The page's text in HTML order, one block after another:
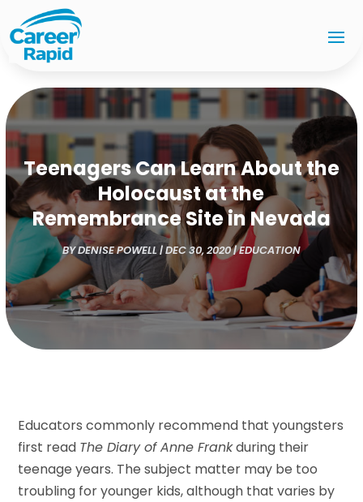
Teenagers Can Learn About the
Holocaust at the
Remembrance Site in Nevada
BYDENISE POWELL |DEC 30, 2020|EDUCATION
Educators commonly recommend that youngsters
first read The Diary of Anne Frankduring their
teenage years. The subject matter may be too
troubling for younger kids, although that varies by